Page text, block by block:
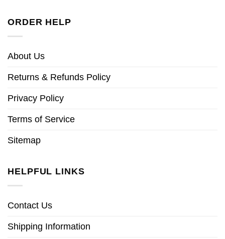
ORDER HELP
About Us
Returns & Refunds Policy
Privacy Policy
Terms of Service
Sitemap
HELPFUL LINKS
Contact Us
Shipping Information